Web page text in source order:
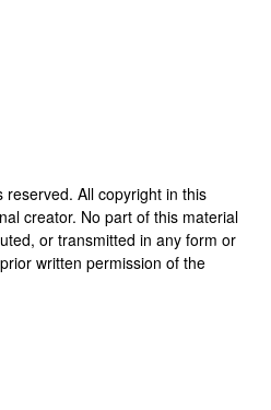
reserved. All copyright in this
creator. No part of this material
or transmitted in any form or
written permission of the